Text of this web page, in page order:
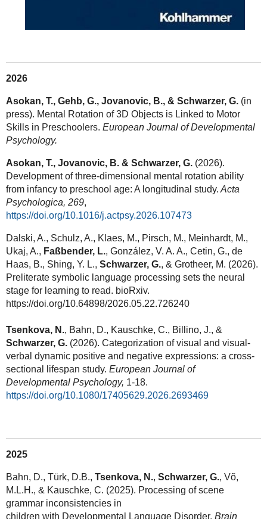
2026
Asokan, T., Gehb, G., Jovanovic, B., & Schwarzer, G. (in
press). Mental Rotation of 3D Objects is Linked to Motor
Skills in Preschoolers. European Journal of Developmental
Psychology.
Asokan, T., Jovanovic, B. & Schwarzer, G. (2026).
Development of three-dimensional mental rotation ability
from infancy to preschool age: A longitudinal study. Acta
Psychologica, 269,
https://doi.org/10.1016/j.actpsy.2026.107473
Dalski, A., Schulz, A., Klaes, M., Pirsch, M., Meinhardt, M.,
Ukaj, A., Faßbender, L., González, V. A. A., Cetin, G., de
Haas, B., Shing, Y. L., Schwarzer, G., & Grotheer, M. (2026).
Preliterate symbolic language processing sets the neural
stage for learning to read. bioRxiv.
https://doi.org/10.64898/2026.05.22.726240
Tsenkova, N., Bahn, D., Kauschke, C., Billino, J., &
Schwarzer, G.(2026). Categorization of visual and visual-
verbal dynamic positive and negative expressions: a cross-
sectional lifespan study. European Journal of
Developmental Psychology, 1-18.
https://doi.org/10.1080/17405629.2026.2693469
2025
Bahn, D., Türk, D.B., Tsenkova, N., Schwarzer, G., Võ,
M.L.H., & Kauschke, C. (2025). Processing of scene
grammar inconsistencies in
children with Developmental Language Disorder. Brain